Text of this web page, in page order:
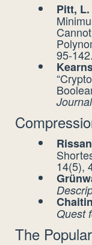
Pitt,
95-142.
14(5),
Quest
The